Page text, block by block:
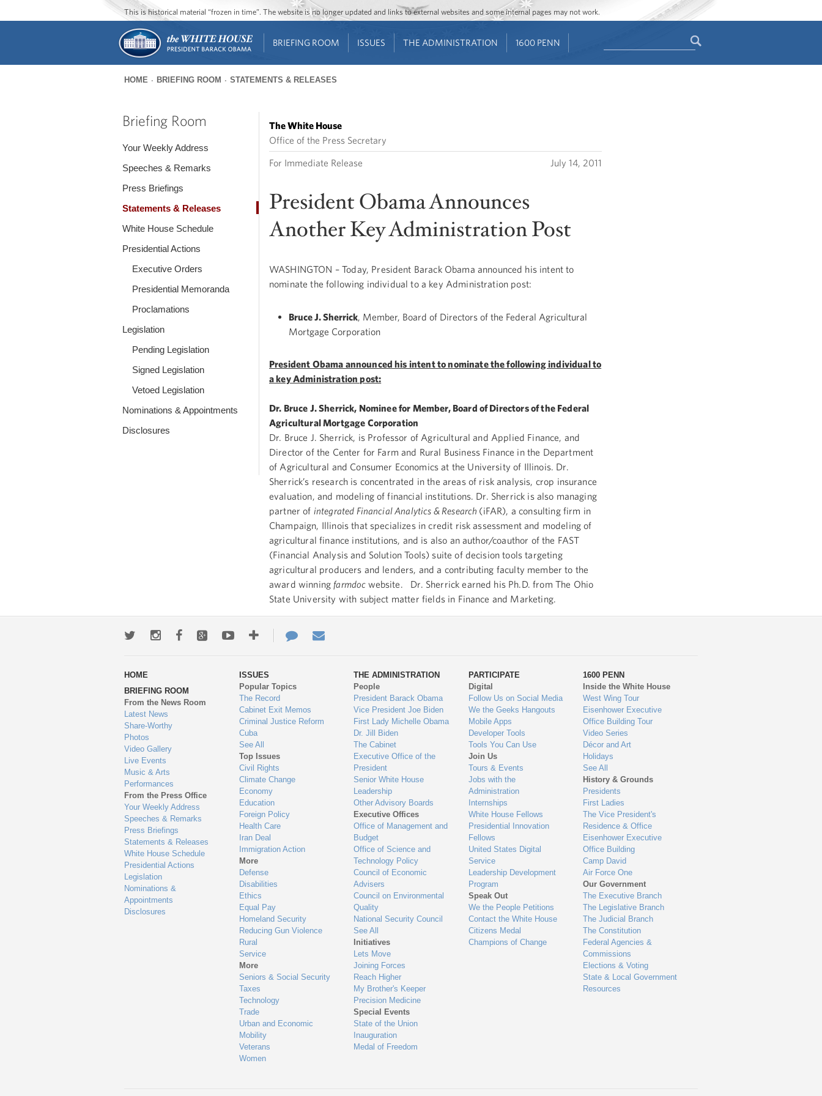
Jump to main content
Jump to navigation
This is historical material “frozen in time”. The website is no longer updated and links to external websites and some internal pages may not work.
BRIEFING ROOM ISSUES THE ADMINISTRATION 1600 PENN
are
HOME BRIEFING ROOM STATEMENTS & RELEASES
Briefing Room
Your Weekly Address
Speeches & Remarks
Press Briefings
Statements & Releases
White House Schedule
Presidential Actions
Executive Orders
Presidential Memoranda
Proclamations
Legislation
Pending Legislation
Signed Legislation
Vetoed Legislation
Nominations & Appointments
Disclosures
The White House
Office of the Press Secretary
For Immediate Release July 14, 2011
President Obama Announces
Another Key Administration Post
WASHINGTON – Today, President Barack Obama announced his intent to
nominate the following individual to a key Administration post:
Bruce J. Sherrick, Member, Board of Directors of the Federal Agricultural
Mortgage Corporation
President Obama announced his intent to nominate the following individual to
a key Administration post:
Dr. Bruce J. Sherrick, Nominee for Member, Board of Directors of the Federal
Agricultural Mortgage Corporation
Dr. Bruce J. Sherrick, is Professor of Agricultural and Applied Finance, and
Director of the Center for Farm and Rural Business Finance in the Department
of Agricultural and Consumer Economics at the University of Illinois. Dr.
Sherrick’s research is concentrated in the areas of risk analysis, crop insurance
evaluation, and modeling of financial institutions. Dr. Sherrick is also managing
partner of integrated Financial Analytics & Research (iFAR), a consulting firm in
Champaign, Illinois that specializes in credit risk assessment and modeling of
agricultural finance institutions, and is also an author/coauthor of the FAST
(Financial Analysis and Solution Tools) suite of decision tools targeting
agricultural producers and lenders, and a contributing faculty member to the
award winning farmdoc website. Dr. Sherrick earned his Ph.D. from The Ohio
State University with subject matter fields in Finance and Marketing.
TwitterInstagramFacebookGoogle+YoutubeMore
ways
to
engage
Contact
Us
HOME
BRIEFING ROOM
From the News Room
Latest News
Share-Worthy
Photos
Video Gallery
Live Events
Music & Arts
Performances
From the Press Office
Your Weekly Address
Speeches & Remarks
Press Briefings
Statements & Releases
White House Schedule
Presidential Actions
Legislation
Nominations &
Appointments
Disclosures
ISSUES
Popular Topics
The Record
Cabinet Exit Memos
Criminal Justice Reform
Cuba
See All
Top Issues
Civil Rights
Climate Change
Economy
Education
Foreign Policy
Health Care
Iran Deal
Immigration Action
More
Defense
Disabilities
Ethics
Equal Pay
Homeland Security
Reducing Gun Violence
Rural
Service
More
Seniors & Social Security
Taxes
Technology
Trade
Urban and Economic
Mobility
Veterans
Women
THE ADMINISTRATION
People
President Barack Obama
Vice President Joe Biden
First Lady Michelle Obama
Dr. Jill Biden
The Cabinet
Executive Office of the
President
Senior White House
Leadership
Other Advisory Boards
Executive Offices
Office of Management and
Budget
Office of Science and
Technology Policy
Council of Economic
Advisers
Council on Environmental
Quality
National Security Council
See All
Initiatives
Lets Move
Joining Forces
Reach Higher
My Brother's Keeper
Precision Medicine
Special Events
State of the Union
Inauguration
Medal of Freedom
PARTICIPATE
Digital
Follow Us on Social Media
We the Geeks Hangouts
Mobile Apps
Developer Tools
Tools You Can Use
Join Us
Tours & Events
Jobs with the
Administration
Internships
White House Fellows
Presidential Innovation
Fellows
United States Digital
Service
Leadership Development
Program
Speak Out
We the People Petitions
Contact the White House
Citizens Medal
Champions of Change
1600 PENN
Inside the White House
West Wing Tour
Eisenhower Executive
Office Building Tour
Video Series
Décor and Art
Holidays
See All
History & Grounds
Presidents
First Ladies
The Vice President's
Residence & Office
Eisenhower Executive
Office Building
Camp David
Air Force One
Our Government
The Executive Branch
The Legislative Branch
The Judicial Branch
The Constitution
Federal Agencies &
Commissions
Elections & Voting
State & Local Government
Resources